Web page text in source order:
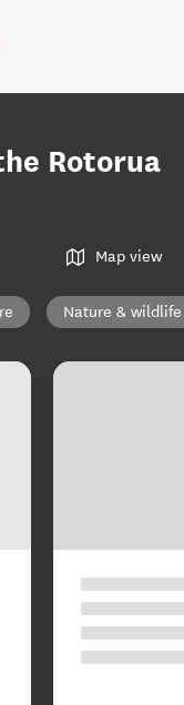
Rotorua
Map view
Nature & wildlife